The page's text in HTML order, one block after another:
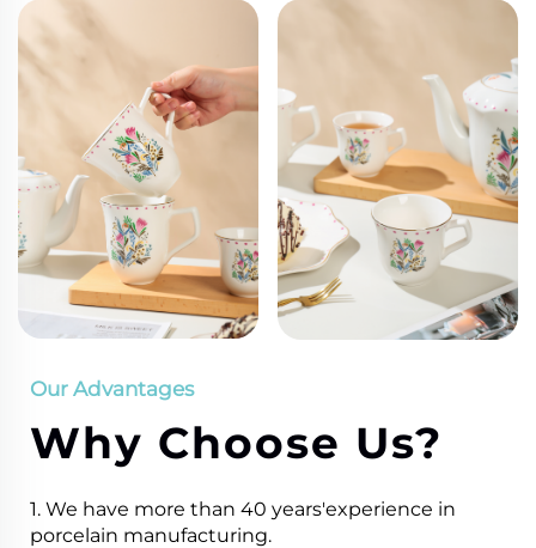
Our Advantages
Why Choose Us?
1. We have more than 40 years'experience in
porcelain manufacturing.